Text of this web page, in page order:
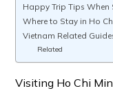
Happy Trip Tips
Where to Stay in Ho
Vietnam Related
Related
Visiting Ho Chi